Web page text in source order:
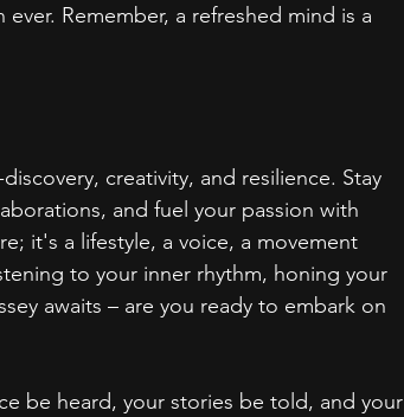
Remember, a refreshed mind is a
creativity, and resilience. Stay
and fuel your passion with
it's a lifestyle, a voice, a movement
to your inner rhythm, honing your
awaits – are you ready to embark on
be heard, your stories be told, and your